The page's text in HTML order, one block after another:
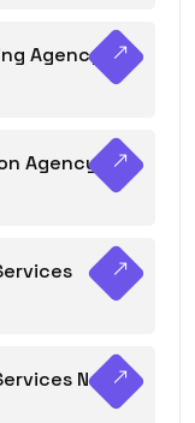
Agency
Agency in
Navi